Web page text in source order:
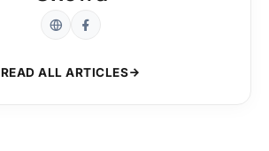
READ ALL ARTICLES